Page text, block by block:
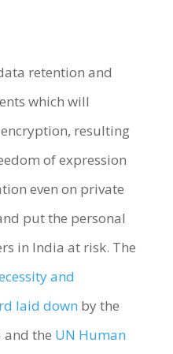
retention and
which will
resulting
of expression
even on private
put the personal
in India at risk. The
and
laid down by the
and the UN Human